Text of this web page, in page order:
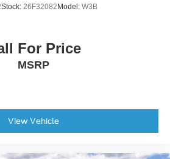
Stock: 26F32082Model: W3B
For Price
MSRP
View Vehicle